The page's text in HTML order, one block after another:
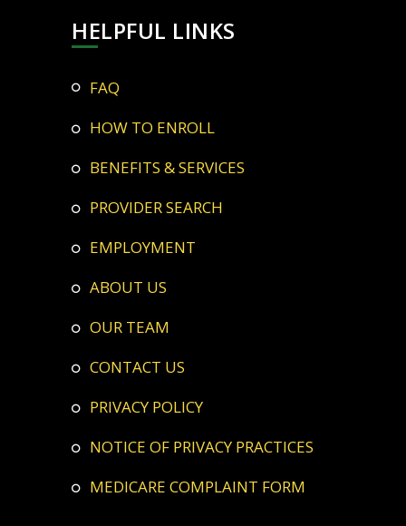
HELPFUL LINKS
FAQ
HOW TO ENROLL
BENEFITS & SERVICES
PROVIDER SEARCH
EMPLOYMENT
ABOUT US
OUR TEAM
CONTACT US
PRIVACY POLICY
NOTICE OF PRIVACY PRACTICES
MEDICARE COMPLAINT FORM